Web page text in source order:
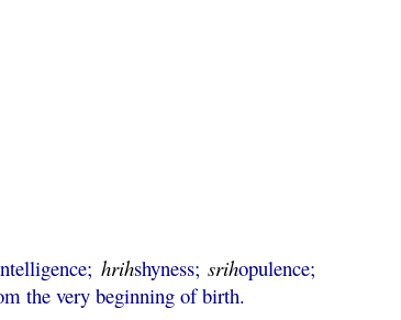
hrihshyness;srihopulence;
the very beginning of birth.